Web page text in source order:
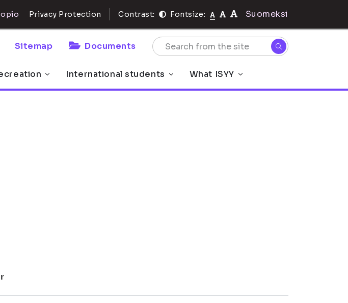
Privacy Protection Contrast: Fontsize: Suomeksi
Sitemap Documents
International students What ISYY